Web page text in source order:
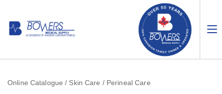
Online Catalogue / Skin Care / Perineal Care